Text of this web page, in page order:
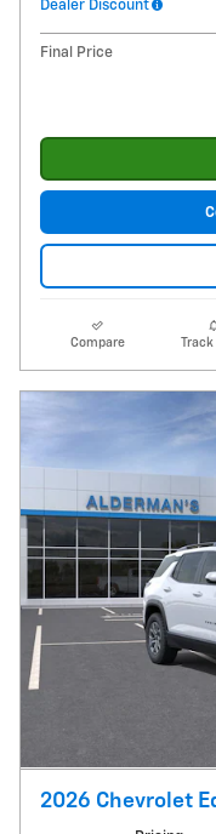
Dealer Discount
Final Price
Compare
2026 Chevrolet